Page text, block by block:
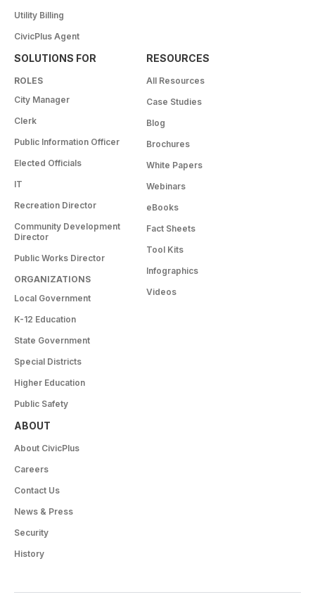
Utility Billing
CivicPlus Agent
SOLUTIONS FOR
ROLES
City Manager
Clerk
Public Information Officer
Elected Officials
IT
Recreation Director
Community Development
Director
Public Works Director
ORGANIZATIONS
Local Government
K-12 Education
State Government
Special Districts
Higher Education
Public Safety
RESOURCES
All Resources
Case Studies
Blog
Brochures
White Papers
Webinars
eBooks
Fact Sheets
Tool Kits
Infographics
Videos
ABOUT
About CivicPlus
Careers
Contact Us
News & Press
Security
History